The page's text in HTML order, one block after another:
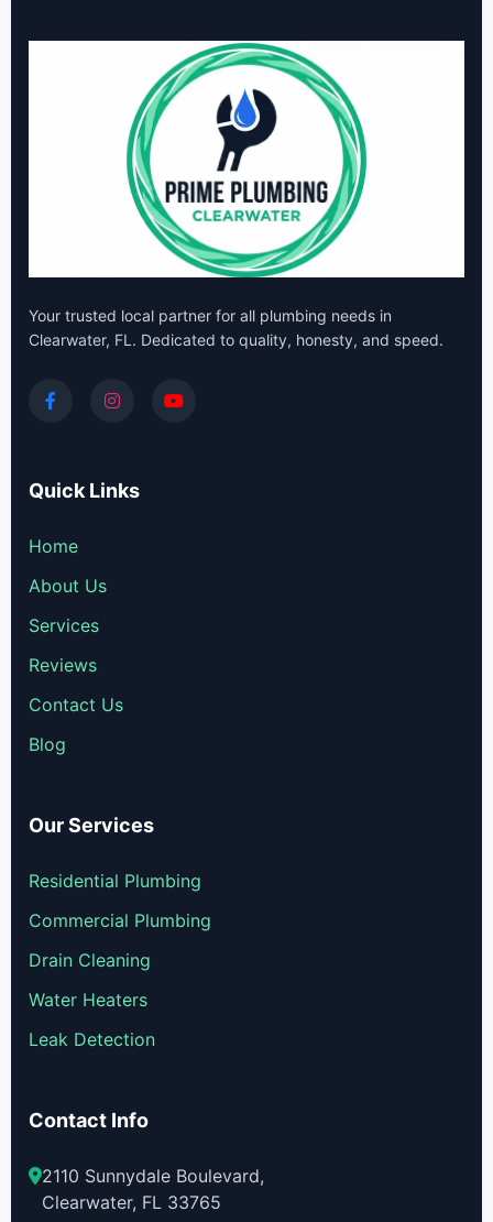
Your trusted local partner for all plumbing needs in
Clearwater, FL. Dedicated to quality, honesty, and speed.
Quick Links
Home
About Us
Services
Reviews
Contact Us
Blog
Our Services
Residential Plumbing
Commercial Plumbing
Drain Cleaning
Water Heaters
Leak Detection
Contact Info
2110 Sunnydale Boulevard,
Clearwater, FL 33765